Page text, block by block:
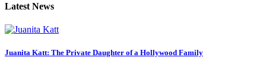
Latest News
Juanita Katt: The Private Daughter of a Hollywood Family